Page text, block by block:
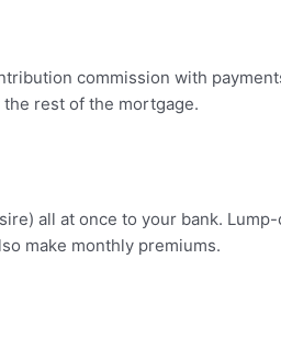
commission with
rest of the mortgage.
all at once to your bank.
make monthly premiums.